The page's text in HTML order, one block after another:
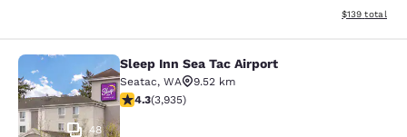
View
$139 total
Sleep Inn Sea Tac Airport
48
Sleep Inn Sea Tac Airport
Seatac, WA
9.52 km
4.32 stars rating. Excellent. 3935 reviews
4.3(3,935)